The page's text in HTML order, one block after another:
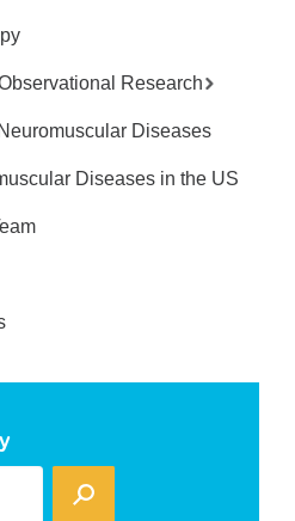
Research
Diseases
Diseases in the US